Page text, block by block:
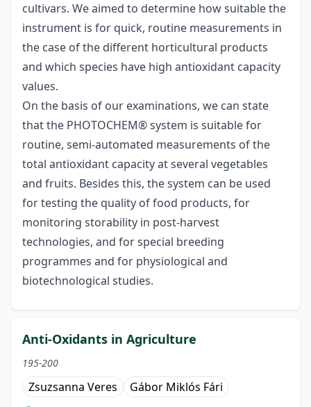
cultivars. We aimed to determine how suitable the
instrument is for quick, routine measurements in
the case of the different horticultural products
and which species have high antioxidant capacity
values.
On the basis of our examinations, we can state
that the PHOTOCHEM® system is suitable for
routine, semi-automated measurements of the
total antioxidant capacity at several vegetables
and fruits. Besides this, the system can be used
for testing the quality of food products, for
monitoring storability in post-harvest
technologies, and for special breeding
programmes and for physiological and
biotechnological studies.
Anti-Oxidants in Agriculture
195-200
Zsuzsanna Veres Gábor Miklós Fári